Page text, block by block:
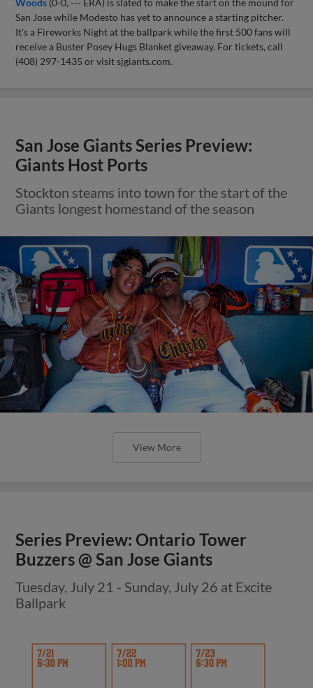
San Jose while Modesto has yet to announce a starting pitcher.
It's a Fireworks Night at the ballpark while the first 500 fans will
receive a Buster Posey Hugs Blanket giveaway. For tickets, call
(408) 297-1435 or visit sjgiants.com.
San Jose Giants Series Preview:
Giants Host Ports
Stockton steams into town for the start of the
Giants longest homestand of the season
View More
Series Preview: Ontario Tower
Buzzers @ San Jose Giants
Tuesday, July 21 - Sunday, July 26 at Excite
Ballpark